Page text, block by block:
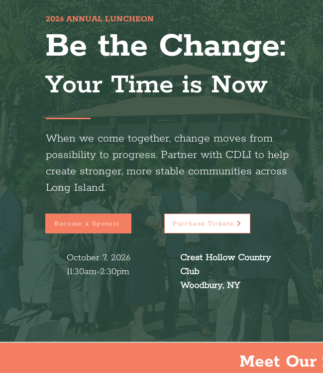
2026 ANNUAL LUNCHEON
Be the Change:
Your Time is Now
When we come together, change moves from
possibility to progress. Partner with CDLI to help
create stronger, more stable communities across
Long Island.
Become a Sponsor
October 7, 2026
11:30am-2:30pm
Purchase Tickets
Crest Hollow Country
Club
Woodbury, NY
Meet Our